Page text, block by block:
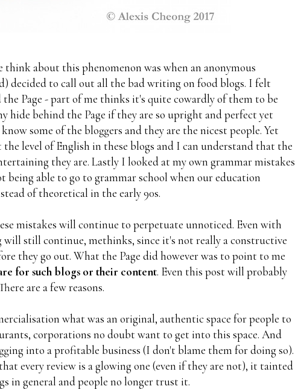
about this phenomenon was when an anonymous
decided to call out all the bad writing on food blogs. I felt
Page - part of me thinks it's quite cowardly of them to be
hide behind the Page if they are so upright and perfect yet
some of the bloggers and they are the nicest people. Yet
level of English in these blogs and I can understand that the
they are. Lastly I looked at my own grammar mistakes
able to go to grammar school when our education
of theoretical in the early 90s.
mistakes will continue to perpetuate unnoticed. Even with
will still continue, methinks, since it's not really a constructive
they go out. What the Page did however was to point to me
for such blogs or their content. Even this post will probably
are a few reasons.
what was an original, authentic space for people to
corporations no doubt want to get into this space. And
into a profitable business (I don't blame them for doing so).
every review is a glowing one (even if they are not), it tainted
in general and people no longer trust it.